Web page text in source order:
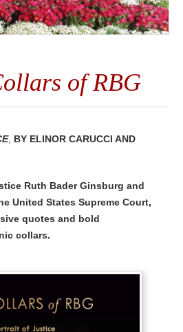
of RBG
, By Elinor Carucci and
Ruth Bader Ginsburg and
United States Supreme Court,
quotes and bold
collars.